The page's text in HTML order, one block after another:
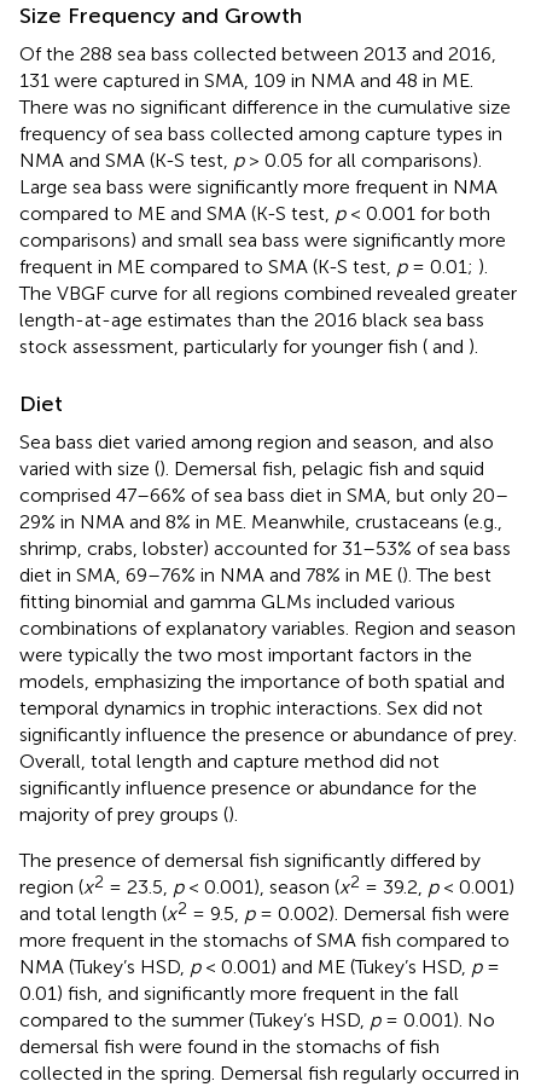
Size Frequency and Growth
Of the 288 sea bass collected between 2013 and 2016,
131 were captured in SMA, 109 in NMA and 48 in ME.
There was no significant difference in the cumulative size
frequency of sea bass collected among capture types in
NMA and SMA (K-S test, p> 0.05 for all comparisons).
Large sea bass were significantly more frequent in NMA
compared to ME and SMA (K-S test, p< 0.001 for both
comparisons) and small sea bass were significantly more
frequent in ME compared to SMA (K-S test, p= 0.01; ).
The VBGF curve for all regions combined revealed greater
length-at-age estimates than the 2016 black sea bass
stock assessment, particularly for younger fish ( and ).
Diet
Sea bass diet varied among region and season, and also
varied with size (). Demersal fish, pelagic fish and squid
comprised 47–66% of sea bass diet in SMA, but only 20–
29% in NMA and 8% in ME. Meanwhile, crustaceans (e.g.,
shrimp, crabs, lobster) accounted for 31–53% of sea bass
diet in SMA, 69–76% in NMA and 78% in ME (). The best
fitting binomial and gamma GLMs included various
combinations of explanatory variables. Region and season
were typically the two most important factors in the
models, emphasizing the importance of both spatial and
temporal dynamics in trophic interactions. Sex did not
significantly influence the presence or abundance of prey.
Overall, total length and capture method did not
significantly influence presence or abundance for the
majority of prey groups ().
The presence of demersal fish significantly differed by
region (x2 = 23.5, p< 0.001), season (x2 = 39.2, p< 0.001)
and total length (x2 = 9.5, p= 0.002). Demersal fish were
more frequent in the stomachs of SMA fish compared to
NMA (Tukey’s HSD, p< 0.001) and ME (Tukey’s HSD, p=
0.01) fish, and significantly more frequent in the fall
compared to the summer (Tukey’s HSD, p= 0.001). No
demersal fish were found in the stomachs of fish
collected in the spring. Demersal fish regularly occurred in